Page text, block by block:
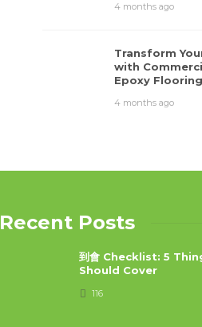
4 months ago
Transform
with
Epoxy Flooring
4 months ago
Recent Posts
到會 Checklist: 5
Should Cover
116